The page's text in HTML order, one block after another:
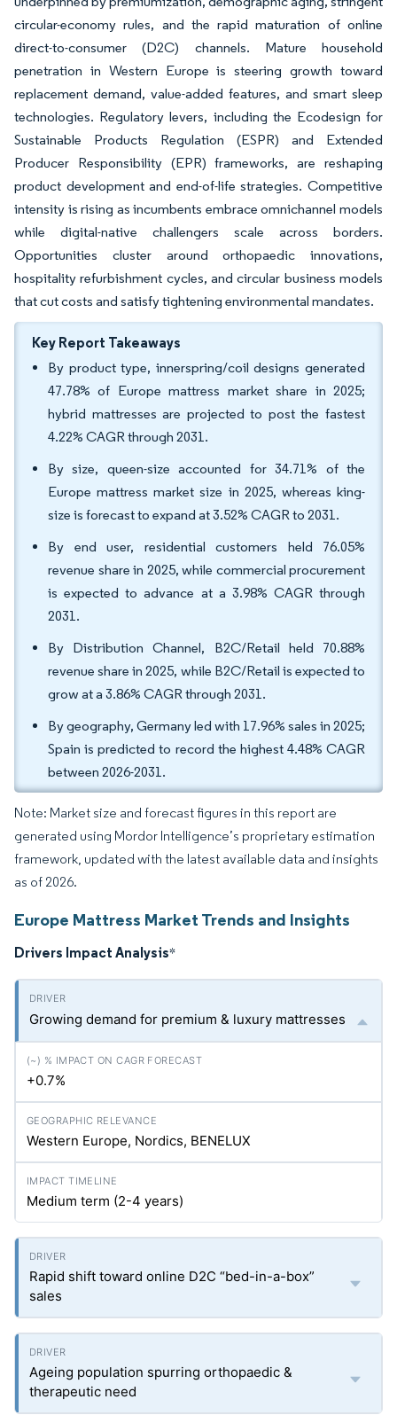
circular-economy rules, and the rapid maturation of online
direct-to-consumer (D2C) channels. Mature household
penetration in Western Europe is steering growth toward
replacement demand, value-added features, and smart sleep
technologies. Regulatory levers, including the Ecodesign for
Sustainable Products Regulation (ESPR) and Extended
Producer Responsibility (EPR) frameworks, are reshaping
product development and end-of-life strategies. Competitive
intensity is rising as incumbents embrace omnichannel models
while digital-native challengers scale across borders.
Opportunities cluster around orthopaedic innovations,
hospitality refurbishment cycles, and circular business models
that cut costs and satisfy tightening environmental mandates.
Key Report Takeaways
By product type, innerspring/coil designs generated
47.78% of Europe mattress market share in 2025;
hybrid mattresses are projected to post the fastest
4.22% CAGR through 2031.
By size, queen-size accounted for 34.71% of the
Europe mattress market size in 2025, whereas king-
size is forecast to expand at 3.52% CAGR to 2031.
By end user, residential customers held 76.05%
revenue share in 2025, while commercial procurement
is expected to advance at a 3.98% CAGR through
2031.
By Distribution Channel, B2C/Retail held 70.88%
revenue share in 2025, while B2C/Retail is expected to
grow at a 3.86% CAGR through 2031.
By geography, Germany led with 17.96% sales in 2025;
Spain is predicted to record the highest 4.48% CAGR
between 2026-2031.
Note: Market size and forecast figures in this report are
generated using Mordor Intelligence’s proprietary estimation
framework, updated with the latest available data and insights
as of 2026.
Europe Mattress Market Trends and Insights
Drivers Impact Analysis*
Growing demand for premium & luxury mattresses
+0.7%
Western Europe, Nordics, BENELUX
Medium term (2-4 years)
Rapid shift toward online D2C “bed-in-a-box”
sales
Ageing population spurring orthopaedic &
therapeutic need